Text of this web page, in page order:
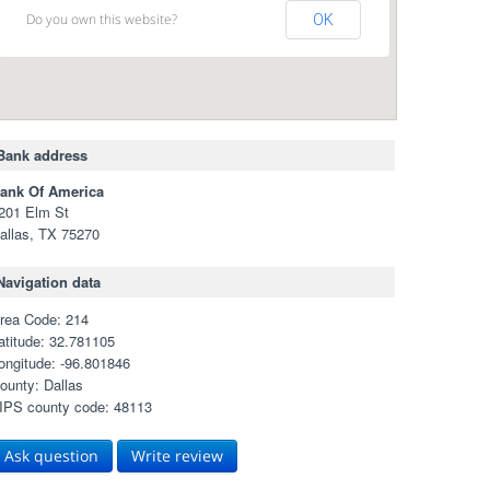
Do you own this website? OK
address
Of America
Elm St
TX 75270
data
Code: 214
32.781105
-96.801846
Dallas
county code: 48113
Ask question Write review